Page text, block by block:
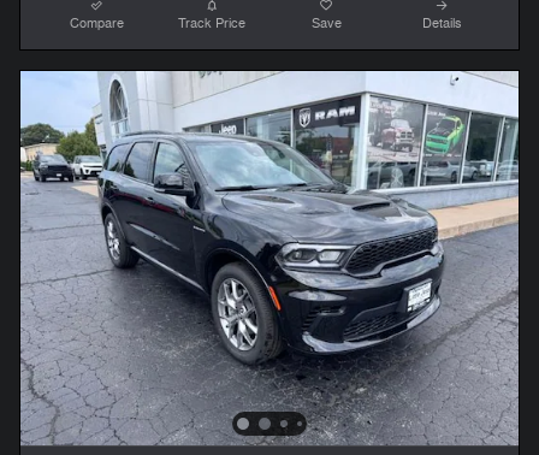
Compare Track Price Save Details